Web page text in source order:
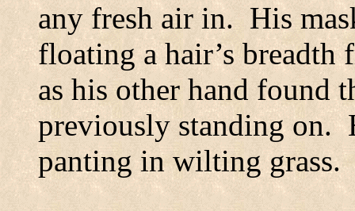
any fresh air in. His
floating a hair’s breadth
as his other hand found
previously standing on.
panting in wilting grass.